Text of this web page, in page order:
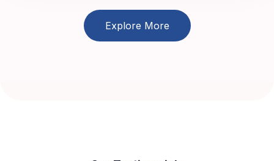
Explore More